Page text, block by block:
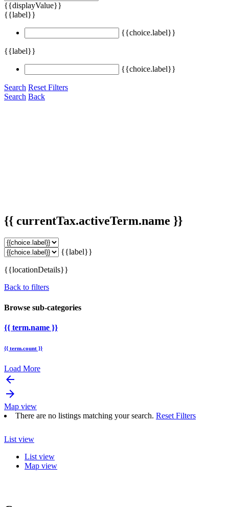
{{displayValue}}
{{label}}
{{choice.label}}
{{label}}
{{choice.label}}
Search Reset Filters
Search Back
{{ currentTax.activeTerm.name }}
{{label}}
{{locationDetails}}
Back to filters
Browse sub-categories
{{ term.name }}
{{ term.count }}
Load More
arrow_backward
arrow_forward
Map view
There are no listings matching your search. Reset Filters
List view
List view
Map view